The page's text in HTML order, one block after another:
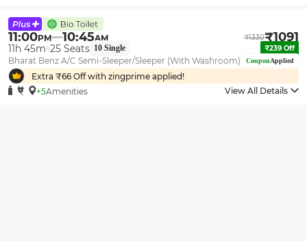
11:00PM 10:45AM ₹1330₹1091
11h 45m 25 Seats 10 Single ₹239 Off
Bharat Benz A/C Semi-Sleeper/Sleeper (With Washroom) CouponApplied
Extra ₹66 Off with zingprime applied!
+5Amenities View All Details